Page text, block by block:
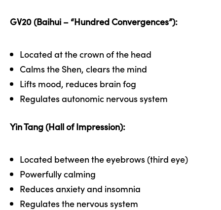
GV20 (Baihui – “Hundred Convergences”):
Located at the crown of the head
Calms the Shen, clears the mind
Lifts mood, reduces brain fog
Regulates autonomic nervous system
Yin Tang (Hall of Impression):
Located between the eyebrows (third eye)
Powerfully calming
Reduces anxiety and insomnia
Regulates the nervous system